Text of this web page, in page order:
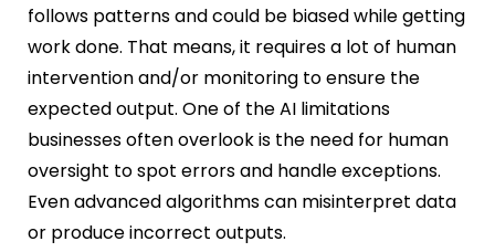
follows patterns and could be biased while getting
work done. That means, it requires a lot of human
intervention and/or monitoring to ensure the
expected output. One of the AI limitations
businesses often overlook is the need for human
oversight to spot errors and handle exceptions.
Even advanced algorithms can misinterpret data
or produce incorrect outputs.